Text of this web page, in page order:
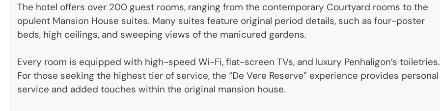
The hotel offers over 200 guest rooms, ranging from the contemporary Courtyard rooms to the
opulent Mansion House suites. Many suites feature original period details, such as four-poster
beds, high ceilings, and sweeping views of the manicured gardens.
Every room is equipped with high-speed Wi-Fi, flat-screen TVs, and luxury Penhaligon’s toiletries.
For those seeking the highest tier of service, the “De Vere Reserve” experience provides personal
service and added touches within the original mansion house.